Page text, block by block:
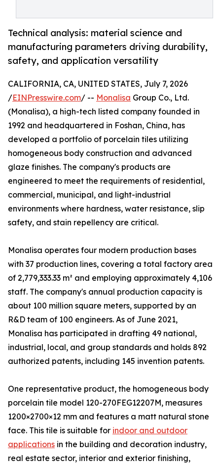
Technical analysis: material science and
manufacturing parameters driving durability,
safety, and application versatility
CALIFORNIA, CA, UNITED STATES, July 7, 2026
/EINPresswire.com/ -- Monalisa Group Co., Ltd.
(Monalisa), a high-tech listed company founded in
1992 and headquartered in Foshan, China, has
developed a portfolio of porcelain tiles utilizing
homogeneous body construction and advanced
glaze finishes. The company's products are
engineered to meet the requirements of residential,
commercial, municipal, and light-industrial
environments where hardness, water resistance, slip
safety, and stain repellency are critical.
Monalisa operates four modern production bases
with 37 production lines, covering a total factory area
of 2,779,333.33 m² and employing approximately 4,106
staff. The company's annual production capacity is
about 100 million square meters, supported by an
R&D team of 100 engineers. As of June 2021,
Monalisa has participated in drafting 49 national,
industrial, local, and group standards and holds 892
authorized patents, including 145 invention patents.
One representative product, the homogeneous body
porcelain tile model 120-270FEG12207M, measures
1200×2700×12 mm and features a matt natural stone
face. This tile is suitable for indoor and outdoor
applications in the building and decoration industry,
real estate sector, interior and exterior finishing,